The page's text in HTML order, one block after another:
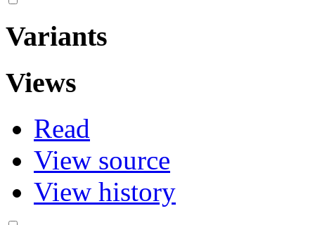
Variants
Views
Read
View source
View history